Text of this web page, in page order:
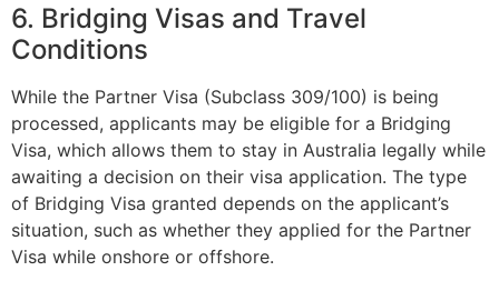
6. Bridging Visas and Travel
Conditions
While the Partner Visa (Subclass 309/100) is being
processed, applicants may be eligible for a Bridging
Visa, which allows them to stay in Australia legally while
awaiting a decision on their visa application. The type
of Bridging Visa granted depends on the applicant’s
situation, such as whether they applied for the Partner
Visa while onshore or offshore.